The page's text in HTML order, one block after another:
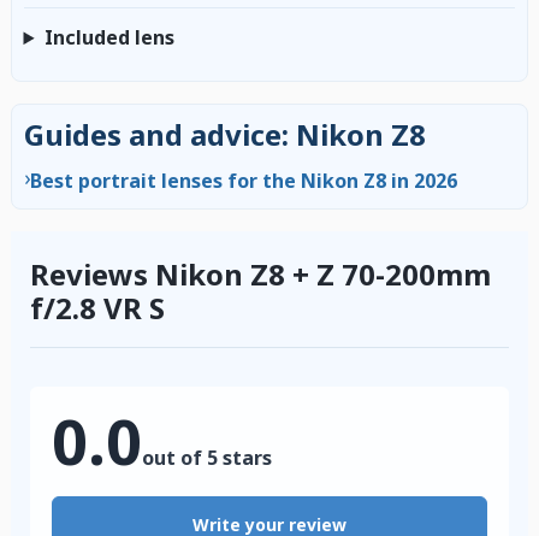
Included lens
Guides and advice: Nikon Z8
›Best portrait lenses for the Nikon Z8 in 2026
Reviews Nikon Z8 + Z 70-200mm
f/2.8 VR S
0.0out of 5 stars
Write your review